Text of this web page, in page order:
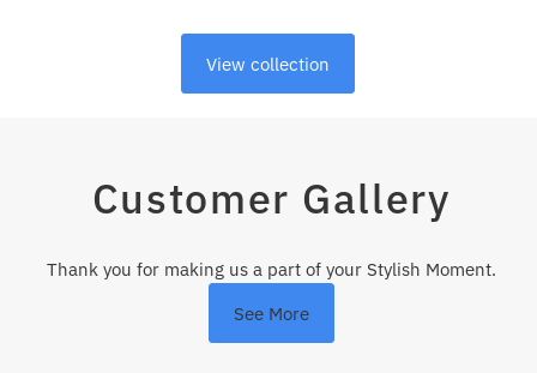
View collection
Customer Gallery
Thank you for making us a part of your Stylish Moment.
See More